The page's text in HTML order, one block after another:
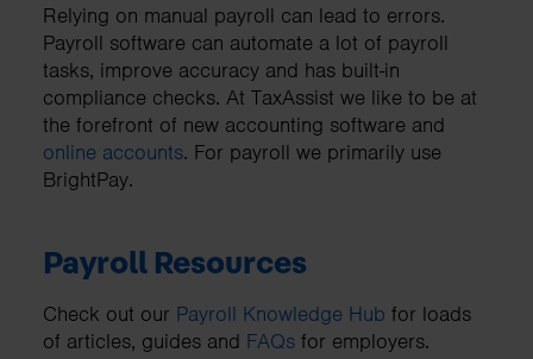
Relying on manual payroll can lead to errors.
Payroll software can automate a lot of payroll
tasks, improve accuracy and has built-in
compliance checks. At TaxAssist we like to be at
the forefront of new accounting software and
online accounts. For payroll we primarily use
BrightPay.
Payroll Resources
Check out our Payroll Knowledge Hub for loads
of articles, guides and FAQs for employers.